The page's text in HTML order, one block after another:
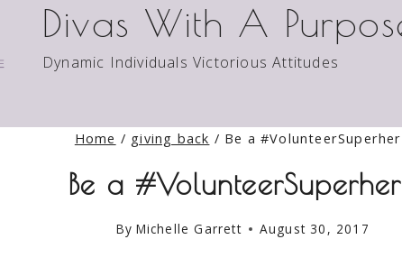
Divas With A
Dynamic Individuals Victorious Attitudes
Home / giving back / Be a
Be a
By Michelle Garrett August 30, 2017